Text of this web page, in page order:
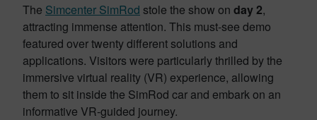
The Simcenter SimRod stole the show on day 2,
attracting immense attention. This must-see demo
featured over twenty different solutions and
applications. Visitors were particularly thrilled by the
immersive virtual reality (VR) experience, allowing
them to sit inside the SimRod car and embark on an
informative VR-guided journey.